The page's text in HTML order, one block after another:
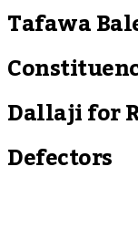
Tafawa
Dallaji for
Defectors